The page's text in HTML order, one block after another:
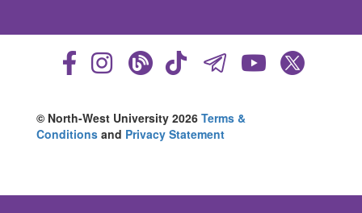
© North-West University 2026 Terms &
Conditions and Privacy Statement